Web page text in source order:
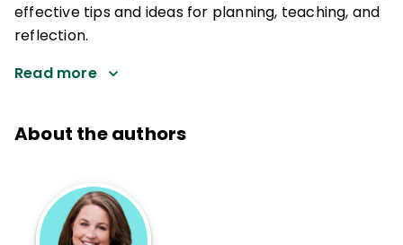
effective tips and ideas for planning, teaching, and
reflection.
Read more
About the authors